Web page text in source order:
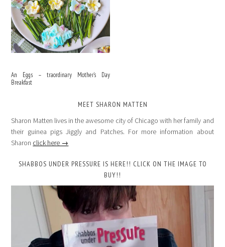
An Eggs – traordinary Mother’s Day
Breakfast
MEET SHARON MATTEN
Sharon Matten lives in the awesome city of Chicago with her family and
their guinea pigs Jiggly and Patches. For more information about
Sharon click here →
SHABBOS UNDER PRESSURE IS HERE!! CLICK ON THE IMAGE TO
BUY!!